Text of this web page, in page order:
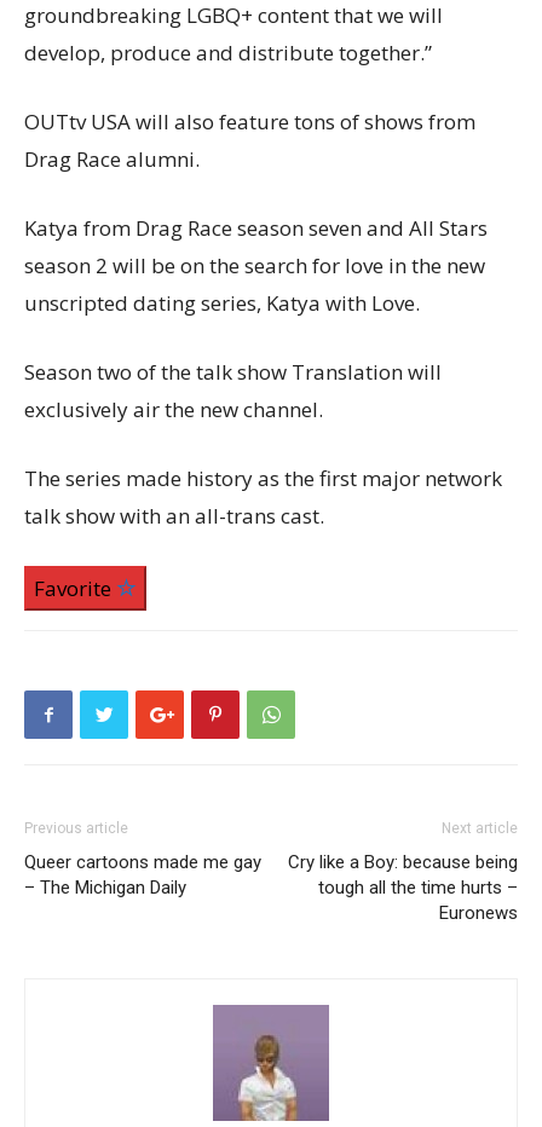
groundbreaking LGBQ+ content that we will
develop, produce and distribute together.”
OUTtv USA will also feature tons of shows from
Drag Race alumni.
Katya from Drag Race season seven and All Stars
season 2 will be on the search for love in the new
unscripted dating series, Katya with Love.
Season two of the talk show Translation will
exclusively air the new channel.
The series made history as the first major network
talk show with an all-trans cast.
Favorite
Previous article
Queer cartoons made me gay
– The Michigan Daily
Next article
Cry like a Boy: because being
tough all the time hurts –
Euronews